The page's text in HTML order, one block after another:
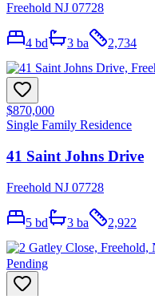
Freehold NJ 07728
4 bd 3 ba 2,734
$870,000
Single Family Residence
41 Saint Johns Drive
Freehold NJ 07728
5 bd 3 ba 2,922
Pending